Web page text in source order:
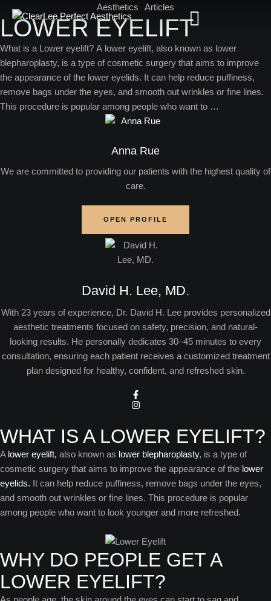
Aesthetics Articles
LOWER EYELIFT
What is a Lower eyelift? A lower eyelift, also known as lower
blepharoplasty, is a type of cosmetic surgery that aims to improve
the appearance of the lower eyelids. It can help reduce puffiness,
remove bags under the eyes, and smooth out wrinkles or fine lines.
This procedure is popular among people who want to …
Anna Rue
We are committed to providing our patients with the highest quality of
care.
OPEN PROFILE
David H. Lee, MD.
With 23 years of experience, Dr. David H. Lee provides personalized
aesthetic treatments focused on safety, precision, and natural-
looking results. He personally dedicates 30–45 minutes to every
consultation, ensuring each patient receives a customized treatment
plan designed for healthy, confident, and refreshed skin.
WHAT IS A LOWER EYELIFT?
A lower eyelift, also known as lower blepharoplasty, is a type of
cosmetic surgery that aims to improve the appearance of the lower
eyelids. It can help reduce puffiness, remove bags under the eyes,
and smooth out wrinkles or fine lines. This procedure is popular
among people who want to look younger and more refreshed.
WHY DO PEOPLE GET A
LOWER EYELIFT?